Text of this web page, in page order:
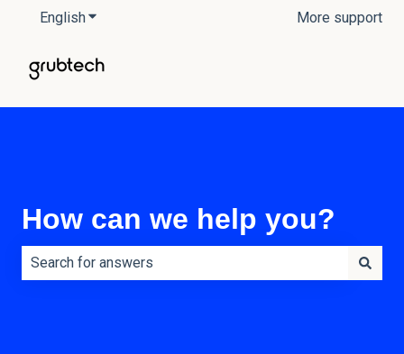
EnglishShow submenu for translations More support
How can we help you?